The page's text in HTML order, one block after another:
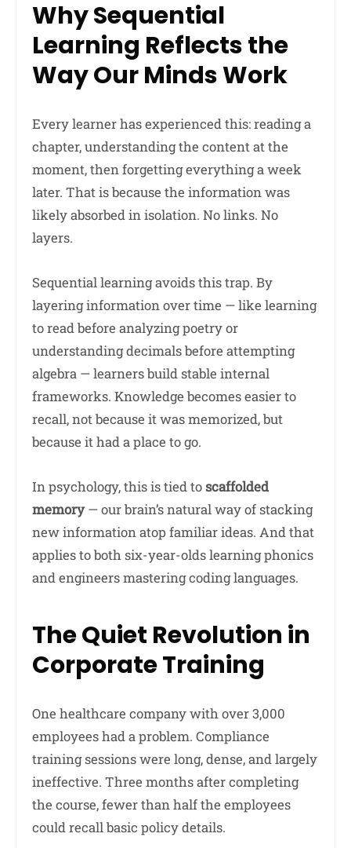
Why Sequential
Learning Reflects the
Way Our Minds Work
Every learner has experienced this: reading a
chapter, understanding the content at the
moment, then forgetting everything a week
later. That is because the information was
likely absorbed in isolation. No links. No
layers.
Sequential learning avoids this trap. By
layering information over time — like learning
to read before analyzing poetry or
understanding decimals before attempting
algebra — learners build stable internal
frameworks. Knowledge becomes easier to
recall, not because it was memorized, but
because it had a place to go.
In psychology, this is tied toscaffolded
memory— our brain’s natural way of stacking
new information atop familiar ideas. And that
applies to both six-year-olds learning phonics
and engineers mastering coding languages.
The Quiet Revolution in
Corporate Training
One healthcare company with over 3,000
employees had a problem. Compliance
training sessions were long, dense, and largely
ineffective. Three months after completing
the course, fewer than half the employees
could recall basic policy details.